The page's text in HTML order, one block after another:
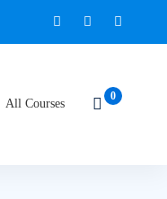
All Courses